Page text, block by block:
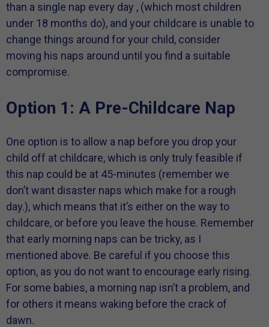
than a single nap every day , (which most children
under 18 months do), and your childcare is unable to
change things around for your child, consider
moving his naps around until you find a suitable
compromise.
Option 1: A Pre-Childcare Nap
One option is to allow a nap before you drop your
child off at childcare, which is only truly feasible if
this nap could be at 45-minutes (remember we
don’t want disaster naps which make for a rough
day.), which means that it’s either on the way to
childcare, or before you leave the house. Remember
that early morning naps can be tricky, as I
mentioned above. Be careful if you choose this
option, as you do not want to encourage early rising.
For some babies, a morning nap isn’t a problem, and
for others it means waking before the crack of
dawn.